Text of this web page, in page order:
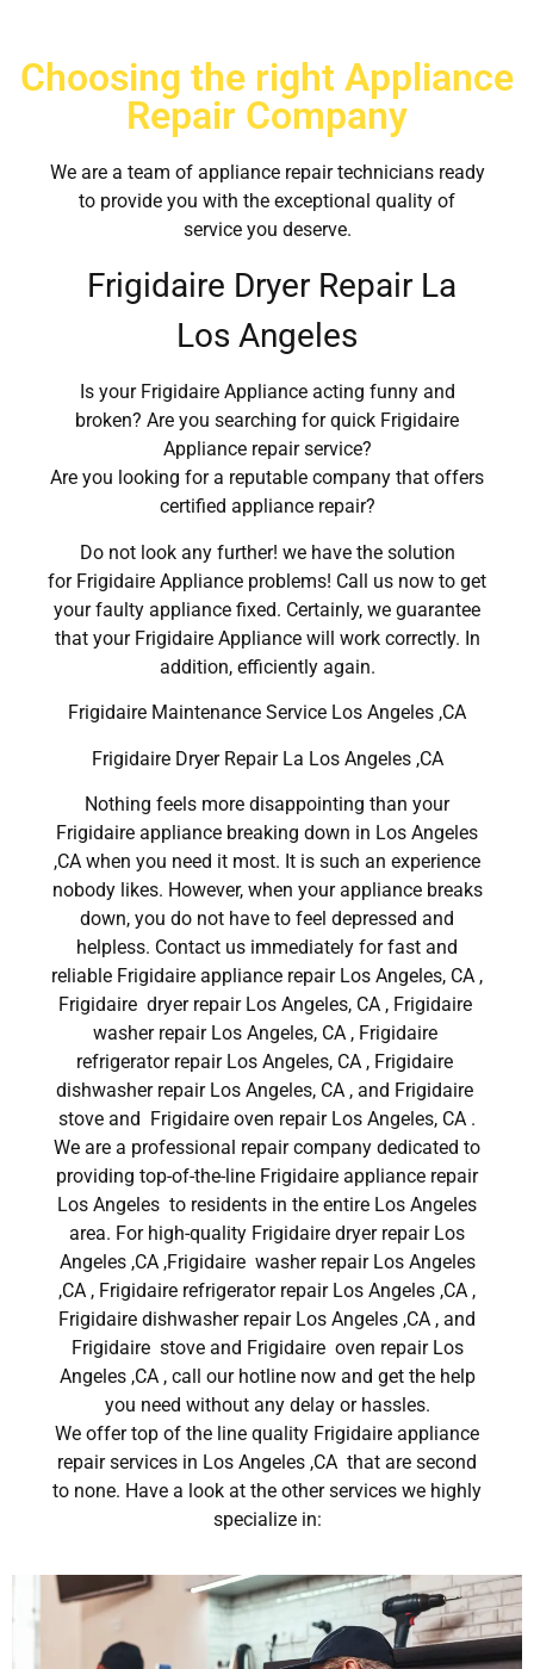
Choosing the right Appliance
Repair Company
We are a team of appliance repair technicians ready
to provide you with the exceptional quality of
service you deserve.
Frigidaire Dryer Repair La
Los Angeles
Is your Frigidaire Appliance acting funny and
broken? Are you searching for quick Frigidaire
Appliance repair service?
Are you looking for a reputable company that offers
certified appliance repair?
Do not look any further! we have the solution
for Frigidaire Appliance problems! Call us now to get
your faulty appliance fixed. Certainly, we guarantee
that your Frigidaire Appliance will work correctly. In
addition, efficiently again.
Frigidaire Maintenance Service Los Angeles ,CA
Frigidaire Dryer Repair La Los Angeles ,CA
Nothing feels more disappointing than your
Frigidaire appliance breaking down in Los Angeles
,CA when you need it most. It is such an experience
nobody likes. However, when your appliance breaks
down, you do not have to feel depressed and
helpless. Contact us immediately for fast and
reliable Frigidaire appliance repair Los Angeles, CA ,
Frigidaire dryer repair Los Angeles, CA , Frigidaire
washer repair Los Angeles, CA , Frigidaire
refrigerator repair Los Angeles, CA , Frigidaire
dishwasher repair Los Angeles, CA , and Frigidaire
stove and Frigidaire oven repair Los Angeles, CA .
We are a professional repair company dedicated to
providing top-of-the-line Frigidaire appliance repair
Los Angeles to residents in the entire Los Angeles
area. For high-quality Frigidaire dryer repair Los
Angeles ,CA ,Frigidaire washer repair Los Angeles
,CA , Frigidaire refrigerator repair Los Angeles ,CA ,
Frigidaire dishwasher repair Los Angeles ,CA , and
Frigidaire stove and Frigidaire oven repair Los
Angeles ,CA , call our hotline now and get the help
you need without any delay or hassles.
We offer top of the line quality Frigidaire appliance
repair services in Los Angeles ,CA that are second
to none. Have a look at the other services we highly
specialize in: